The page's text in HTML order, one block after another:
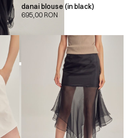
danai blouse (in black)
695,00 RON